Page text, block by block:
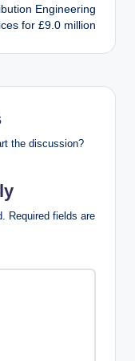
Engineering
for £9.0 million
the discussion?
Required fields are